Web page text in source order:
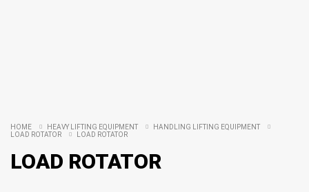
HOME HEAVY LIFTING EQUIPMENT
HANDLING LIFTING EQUIPMENT
LOAD ROTATOR
LOAD ROTATOR
LOAD ROTATOR